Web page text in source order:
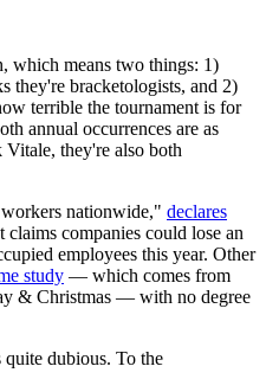
which means two things: 1)
they're bracketologists, and 2)
terrible the tournament is for
annual occurrences are as
they're also both
nationwide," declares
claims companies could lose an
employees this year. Other
study — which comes from
& Christmas — with no degree
dubious. To the